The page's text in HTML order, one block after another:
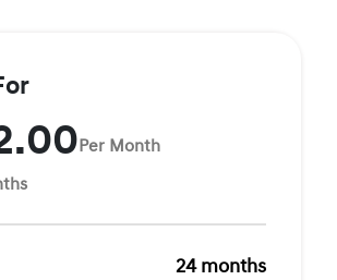
Per Month
24 months